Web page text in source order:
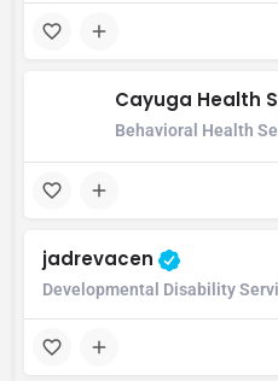
Cayuga Health
Behavioral Health
jadrevacen
Developmental Disability